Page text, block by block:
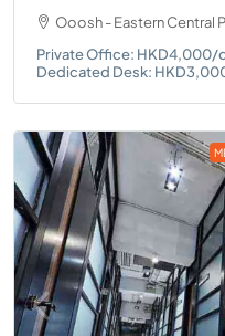
Ooosh - Eastern Central
Private Office:
Dedicated Desk: